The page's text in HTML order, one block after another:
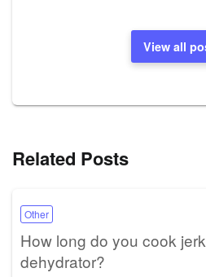
View all
Related Posts
Other
How long do you cook
dehydrator?